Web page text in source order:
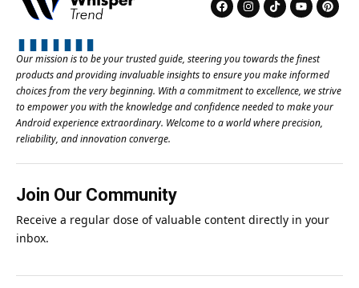
Our mission is to be your trusted guide, steering you towards the finest
products and providing invaluable insights to ensure you make informed
choices from the very beginning. With a commitment to excellence, we strive
to empower you with the knowledge and confidence needed to make your
Android experience extraordinary. Welcome to a world where precision,
reliability, and innovation converge.
Join Our Community
Receive a regular dose of valuable content directly in your
inbox.